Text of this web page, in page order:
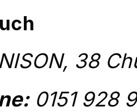
38
0151 928